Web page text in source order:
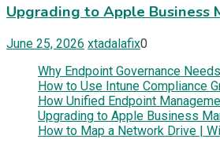
Upgrading to Apple Business
June 25, 2026 xtadalafix0
Why Endpoint Governance
How to Use Intune Compliance
How Unified Endpoint
Upgrading to Apple Business
How to Map a Network Drive |